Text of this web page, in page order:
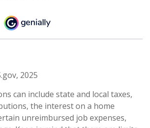
2025
can include state and local taxes,
the interest on a home
unreimbursed job expenses,